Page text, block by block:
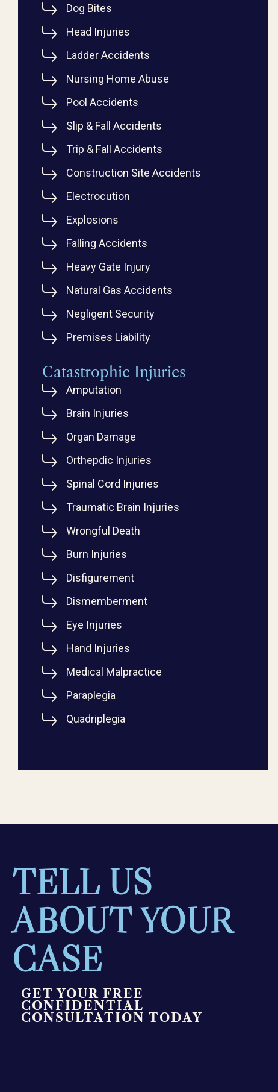
Dog Bites
Head Injuries
Ladder Accidents
Nursing Home Abuse
Pool Accidents
Slip & Fall Accidents
Trip & Fall Accidents
Construction Site Accidents
Electrocution
Explosions
Falling Accidents
Heavy Gate Injury
Natural Gas Accidents
Negligent Security
Premises Liability
Catastrophic Injuries
Amputation
Brain Injuries
Organ Damage
Orthepdic Injuries
Spinal Cord Injuries
Traumatic Brain Injuries
Wrongful Death
Burn Injuries
Disfigurement
Dismemberment
Eye Injuries
Hand Injuries
Medical Malpractice
Paraplegia
Quadriplegia
TELL US
ABOUT YOUR
CASE
GET YOUR FREE
CONFIDENTIAL
CONSULTATION TODAY